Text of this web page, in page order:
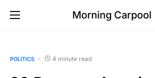
Morning Carpool
POLITICS 4 minute read